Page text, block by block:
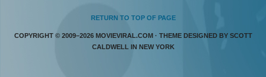
RETURN TO TOP OF PAGE
COPYRIGHT © 2009–2026 MOVIEVIRAL.COM · THEME DESIGNED BY SCOTT
CALDWELL IN NEW YORK